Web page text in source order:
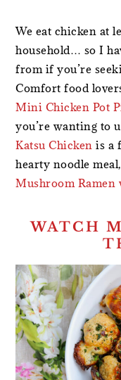
We eat chicken at
household… so I
from if you’re
Comfort food
Mini Chicken Pot
you’re wanting to
Katsu Chicken is a
hearty noodle
Mushroom
WATCH